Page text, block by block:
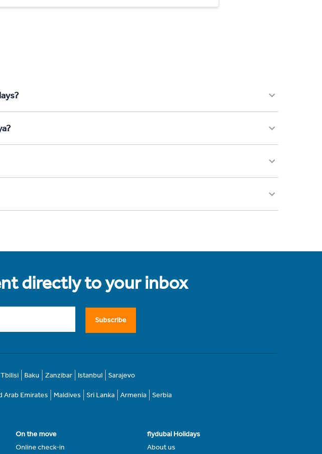
directly to your inbox
Subscribe
Tbilisi Baku Zanzibar Istanbul Sarajevo
Arab Emirates Maldives Sri Lanka Armenia Serbia
On the move
Online check-in
flydubai Holidays
About us